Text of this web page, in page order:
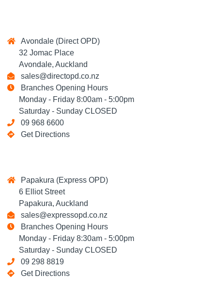
Avondale (Direct OPD)
32 Jomac Place
Avondale, Auckland
sales@directopd.co.nz
Branches Opening Hours
Monday - Friday 8:00am - 5:00pm
Saturday - Sunday CLOSED
09 968 6600
Get Directions
Papakura (Express OPD)
6 Elliot Street
Papakura, Auckland
sales@expressopd.co.nz
Branches Opening Hours
Monday - Friday 8:30am - 5:00pm
Saturday - Sunday CLOSED
09 298 8819
Get Directions